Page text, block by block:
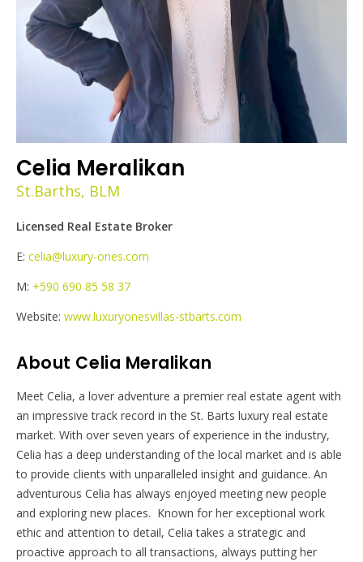
Celia Meralikan
St.Barths, BLM
Licensed Real Estate Broker
E:celia@luxury-ones.com
M: +590 690 85 58 37
Website:www.luxuryonesvillas-stbarts.com
About Celia Meralikan
Meet Celia, a lover adventure a premier real estate agent with
an impressive track record in the St. Barts luxury real estate
market. With over seven years of experience in the industry,
Celia has a deep understanding of the local market and is able
to provide clients with unparalleled insight and guidance. An
adventurous Celia has always enjoyed meeting new people
and exploring new places. Known for her exceptional work
ethic and attention to detail, Celia takes a strategic and
proactive approach to all transactions, always putting her